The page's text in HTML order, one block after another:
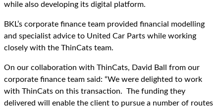
while also developing its digital platform.
BKL’s corporate finance team provided financial modelling
and specialist advice to United Car Parts while working
closely with the ThinCats team.
On our collaboration with ThinCats, David Ball from our
corporate finance team said: “We were delighted to work
with ThinCats on this transaction. The funding they
delivered will enable the client to pursue a number of routes